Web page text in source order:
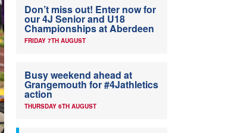
Don’t miss out! Enter now for
our 4J Senior and U18
Championships at Aberdeen
FRIDAY 7TH AUGUST
Busy weekend ahead at
Grangemouth for #4Jathletics
action
THURSDAY 6TH AUGUST